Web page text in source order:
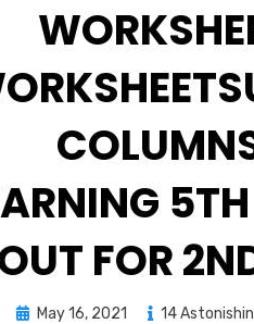
FOR
PostedMay 16, 2021 14